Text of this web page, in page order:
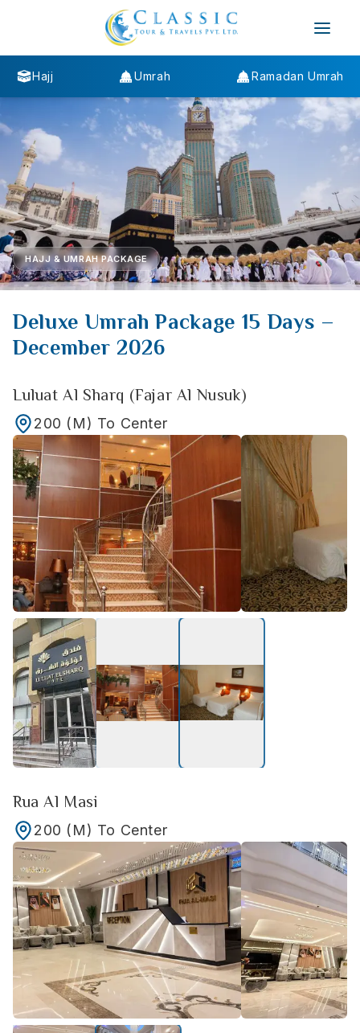
Hajj Umrah Ramadan Umrah
HAJJ & UMRAH PACKAGE
Deluxe Umrah Package 15 Days –
December 2026
Luluat Al Sharq (Fajar Al Nusuk)
200 (M) To Center
Rua Al Masi
200 (M) To Center